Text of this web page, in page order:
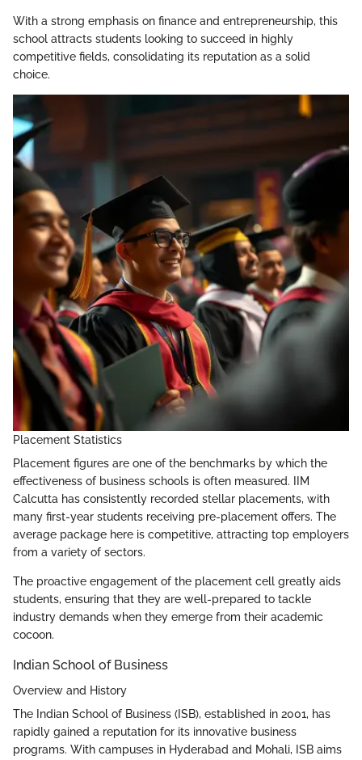
With a strong emphasis on finance and entrepreneurship, this
school attracts students looking to succeed in highly
competitive fields, consolidating its reputation as a solid
choice.
Placement Statistics
Placement figures are one of the benchmarks by which the
effectiveness of business schools is often measured. IIM
Calcutta has consistently recorded stellar placements, with
many first-year students receiving pre-placement offers. The
average package here is competitive, attracting top employers
from a variety of sectors.
The proactive engagement of the placement cell greatly aids
students, ensuring that they are well-prepared to tackle
industry demands when they emerge from their academic
cocoon.
Indian School of Business
Overview and History
The Indian School of Business (ISB), established in 2001, has
rapidly gained a reputation for its innovative business
programs. With campuses in Hyderabad and Mohali, ISB aims